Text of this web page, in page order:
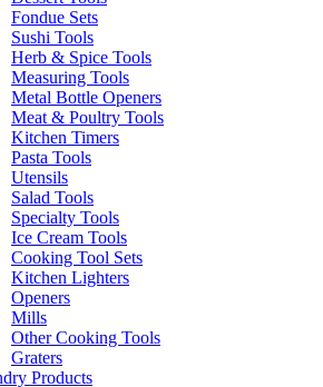
Fondue Sets
Sushi Tools
Herb & Spice Tools
Measuring Tools
Metal Bottle Openers
Meat & Poultry Tools
Kitchen Timers
Pasta Tools
Utensils
Salad Tools
Specialty Tools
Ice Cream Tools
Cooking Tool Sets
Kitchen Lighters
Openers
Mills
Other Cooking Tools
Graters
Products